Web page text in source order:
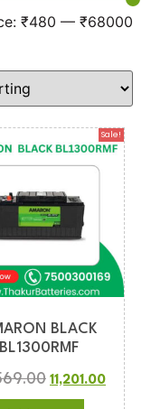
₹480 — ₹68000
Sale!
BLACK
BL1300RMF
11,201.00